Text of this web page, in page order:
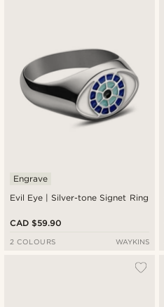
Evil Eye | Silver-tone Signet Ring
Engrave
CAD $59.90
2 COLOURS WAYKINS